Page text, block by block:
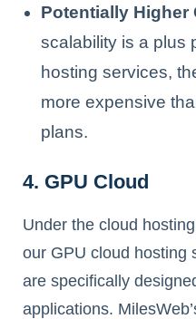
Potentially Higher
scalability is a plus
hosting services,
more expensive
plans.
4. GPU Cloud
Under the cloud
our GPU cloud hosting
are specifically
applications.